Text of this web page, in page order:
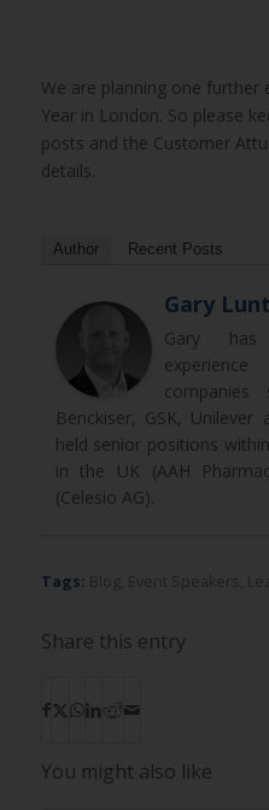
We are planning one
Year in London. So please
posts and the Customer
details.
Author Recent Posts
Gary Lunt
Gary has
Benckiser, GSK,
held senior positions
in the UK (AAH
(Celesio AG).
Tags:
Share this entry
You might also like